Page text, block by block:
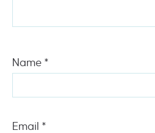
Name *
Email *